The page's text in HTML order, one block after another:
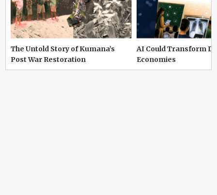
The Untold Story of Kumana’s
Post War Restoration
AI Could Transform
Economies